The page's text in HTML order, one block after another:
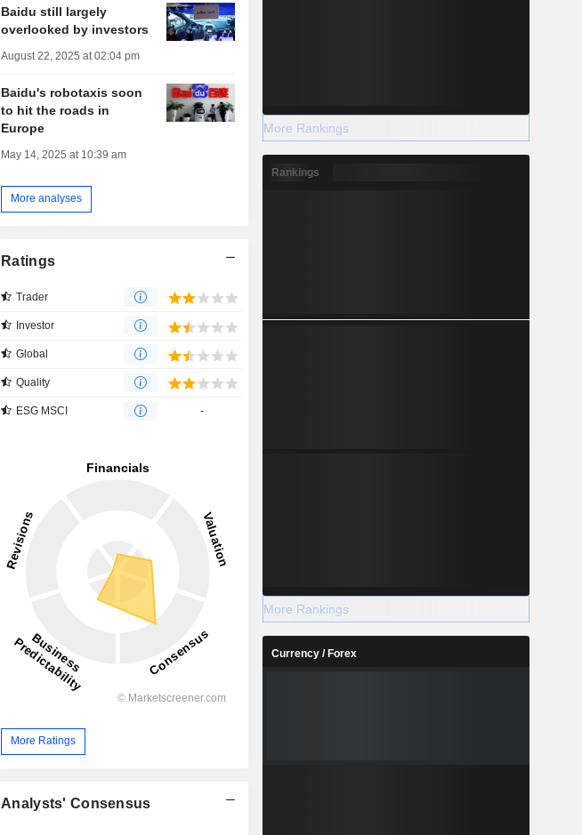
Baidu still largely
overlooked by investors
August 22, 2025 at 02:04 pm
Baidu's robotaxis soon
to hit the roads in
Europe
May 14, 2025 at 10:39 am
More analyses
Ratings
Trader
Investor
Global
Quality
ESG MSCI -
More Ratings
Analysts' Consensus
More Rankings
Rankings
More Rankings
Currency / Forex